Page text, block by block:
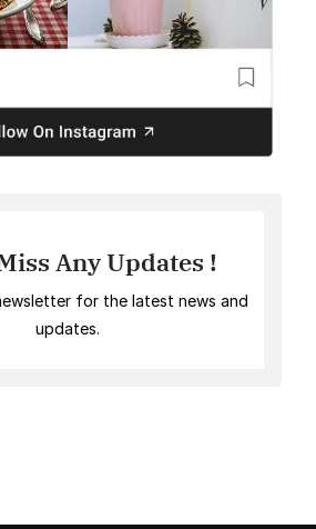
Any Updates !
for the latest news and
updates.